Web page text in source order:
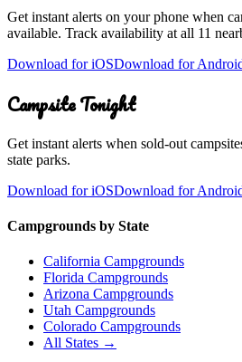
Get instant alerts on your phone when
available. Track availability at all 11
Download for iOSDownload for
Campsite Tonight
Get instant alerts when sold-out
state parks.
Download for iOSDownload for
Campgrounds by State
California Campgrounds
Florida Campgrounds
Arizona Campgrounds
Utah Campgrounds
Colorado Campgrounds
All States →